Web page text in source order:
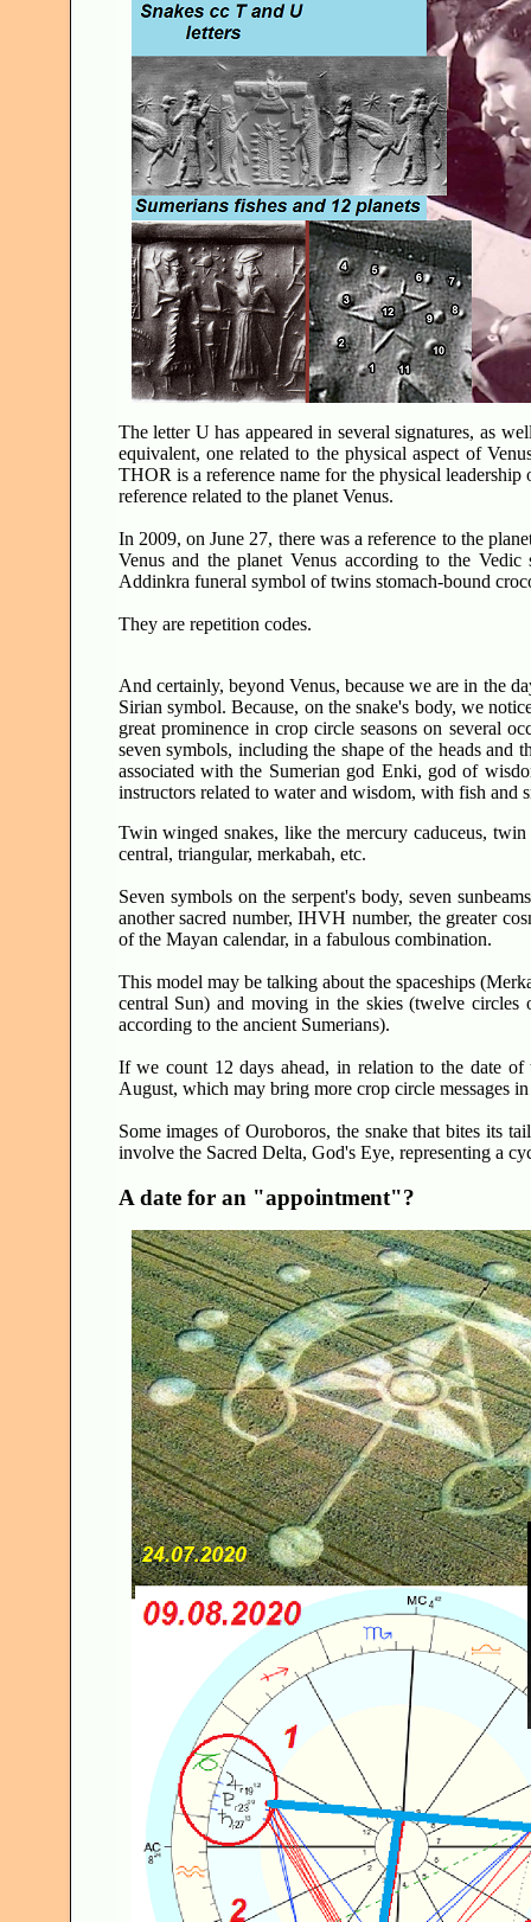
The letter U has appeared in several signatures, as
equivalent, one related to the physical aspect of
THOR is a reference name for the physical
reference related to the planet Venus.
In 2009, on June 27, there was a reference to the
Venus and the planet Venus according to the
Addinkra funeral symbol of twins stomach-bound
They are repetition codes.
And certainly, beyond Venus, because we are in the
Sirian symbol. Because, on the snake's body, we
great prominence in crop circle seasons on several
seven symbols, including the shape of the heads and
associated with the Sumerian god Enki, god of
instructors related to water and wisdom, with fish and
Twin winged snakes, like the mercury caduceus,
central, triangular, merkabah, etc.
Seven symbols on the serpent's body, seven
another sacred number, IHVH number, the greater
of the Mayan calendar, in a fabulous combination.
This model may be talking about the spaceships
central Sun) and moving in the skies (twelve circles
according to the ancient Sumerians).
If we count 12 days ahead, in relation to the date
August, which may bring more crop circle messages
Some images of Ouroboros, the snake that bites its
involve the Sacred Delta, God's Eye, representing a
A date for an "appointment"?